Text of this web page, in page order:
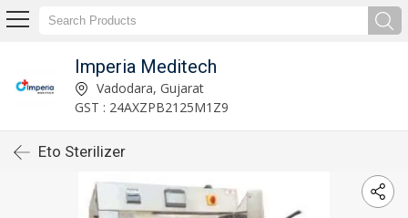
Imperia Meditech
Vadodara, Gujarat
GST : 24AXZPB2125M1Z9
Eto Sterilizer